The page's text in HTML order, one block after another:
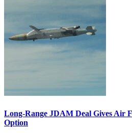
Long-Range JDAM Deal Gives Air
Option